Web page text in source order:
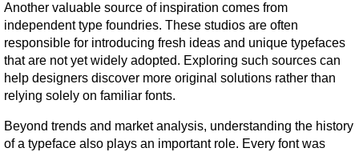
Another valuable source of inspiration comes from
independent type foundries. These studios are often
responsible for introducing fresh ideas and unique typefaces
that are not yet widely adopted. Exploring such sources can
help designers discover more original solutions rather than
relying solely on familiar fonts.
Beyond trends and market analysis, understanding the history
of a typeface also plays an important role. Every font was